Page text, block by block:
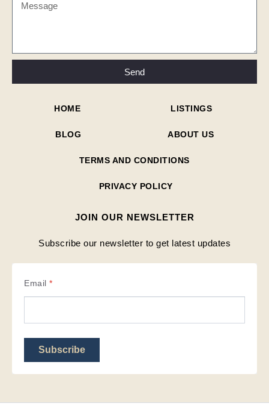
Send
HOME LISTINGS
BLOG ABOUT US
TERMS AND CONDITIONS
PRIVACY POLICY
JOIN OUR NEWSLETTER
Subscribe our newsletter to get latest updates
Email *
Subscribe